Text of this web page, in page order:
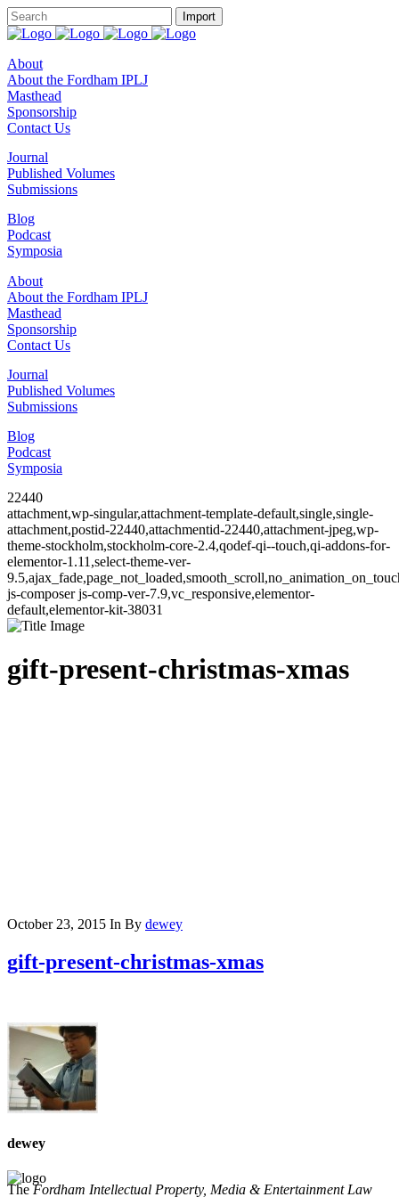
About
About the Fordham IPLJ
Masthead
Sponsorship
Contact Us
Journal
Published Volumes
Submissions
Blog
Podcast
Symposia
About
About the Fordham IPLJ
Masthead
Sponsorship
Contact Us
Journal
Published Volumes
Submissions
Blog
Podcast
Symposia
22440
attachment,wp-singular,attachment-template-default,single,single-
attachment,postid-22440,attachmentid-22440,attachment-jpeg,wp-
theme-stockholm,stockholm-core-2.4,qodef-qi--touch,qi-addons-for-
elementor-1.11,select-theme-ver-
js-composer js-comp-ver-7.9,vc_responsive,elementor-
default,elementor-kit-38031
gift-present-christmas-xmas
October 23, 2015 In By dewey
gift-present-christmas-xmas
dewey
TheFordham Intellectual Property, Media & Entertainment Law